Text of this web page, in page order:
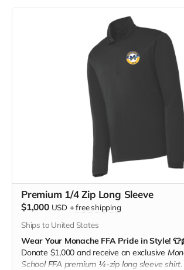
Premium 1/4 Zip Long Sleeve
$1,000 USD +free shipping
Ships to United States
Wear Your Monache FFA Pride in Style!
Donate $1,000 and receive an exclusive
School FFA premium ¼-zip long sleeve shirt